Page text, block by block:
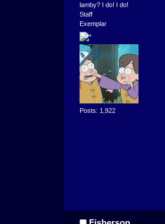
lamby? I do! I do!
Staff
Exemplar
Posts: 1,922